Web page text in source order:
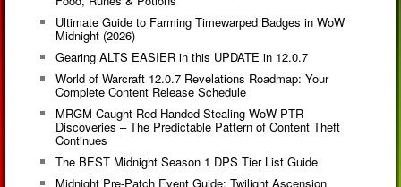
Ultimate Guide to Farming Timewarped Badges in WoW
Midnight (2026)
Gearing ALTS EASIER in this UPDATE in 12.0.7
World of Warcraft 12.0.7 Revelations Roadmap: Your
Complete Content Release Schedule
MRGM Caught Red-Handed Stealing WoW PTR
Discoveries – The Predictable Pattern of Content Theft
Continues
The BEST Midnight Season 1 DPS Tier List Guide
Midnight Pre-Patch Event Guide: Twilight Ascension